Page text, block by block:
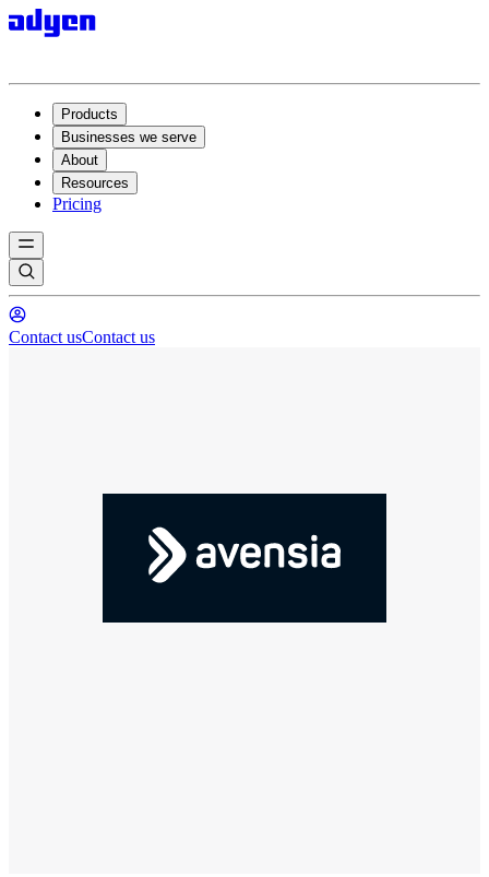
Products
Businesses we serve
About
Resources
Pricing
Contact usContact us